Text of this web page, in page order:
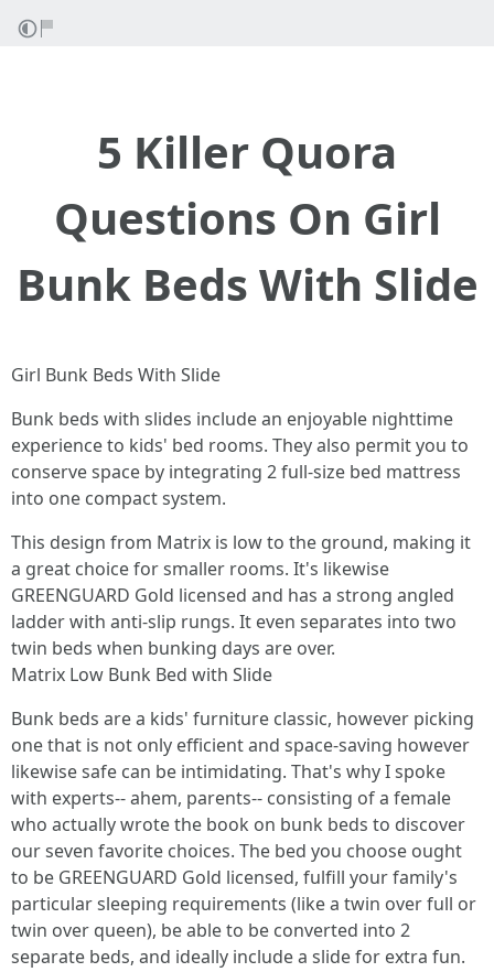
5 Killer Quora
Questions On Girl
Bunk Beds With Slide
Girl Bunk Beds With Slide
Bunk beds with slides include an enjoyable nighttime
experience to kids' bed rooms. They also permit you to
conserve space by integrating 2 full-size bed mattress
into one compact system.
This design from Matrix is low to the ground, making it
a great choice for smaller rooms. It's likewise
GREENGUARD Gold licensed and has a strong angled
ladder with anti-slip rungs. It even separates into two
twin beds when bunking days are over.
Matrix Low Bunk Bed with Slide
Bunk beds are a kids' furniture classic, however picking
one that is not only efficient and space-saving however
likewise safe can be intimidating. That's why I spoke
with experts-- ahem, parents-- consisting of a female
who actually wrote the book on bunk beds to discover
our seven favorite choices. The bed you choose ought
to be GREENGUARD Gold licensed, fulfill your family's
particular sleeping requirements (like a twin over full or
twin over queen), be able to be converted into 2
separate beds, and ideally include a slide for extra fun.